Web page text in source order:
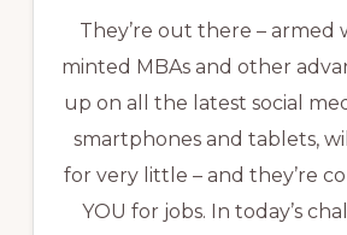
They’re out there – armed
minted MBAs and other
up on all the latest social
smartphones and tablets,
for very little – and they’re
YOU for jobs. In today’s